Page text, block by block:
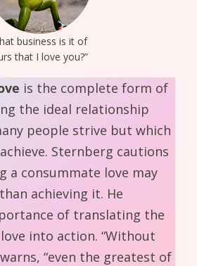
business is it of
that I love you?”
is the complete form of
the ideal relationship
people strive but which
Sternberg cautions
a consummate love may
achieving it. He
of translating the
into action. “Without
“even the greatest of